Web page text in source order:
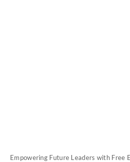
Empowering Future Leaders with Free